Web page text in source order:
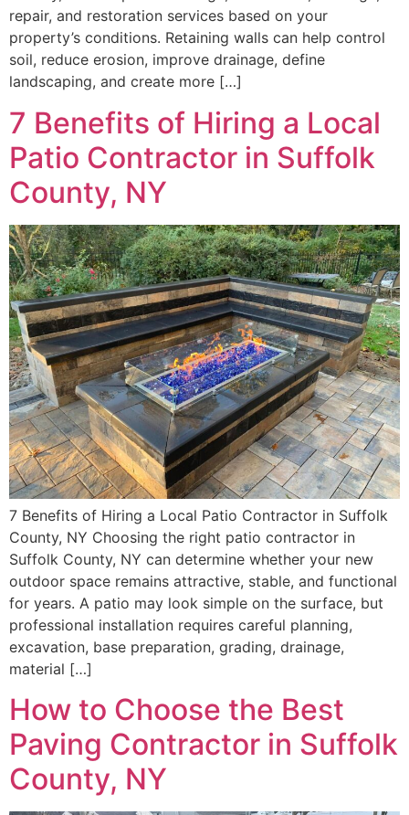
repair, and restoration services based on your
property’s conditions. Retaining walls can help control
soil, reduce erosion, improve drainage, define
landscaping, and create more […]
7 Benefits of Hiring a Local
Patio Contractor in Suffolk
County, NY
7 Benefits of Hiring a Local Patio Contractor in Suffolk
County, NY Choosing the right patio contractor in
Suffolk County, NY can determine whether your new
outdoor space remains attractive, stable, and functional
for years. A patio may look simple on the surface, but
professional installation requires careful planning,
excavation, base preparation, grading, drainage,
material […]
How to Choose the Best
Paving Contractor in Suffolk
County, NY